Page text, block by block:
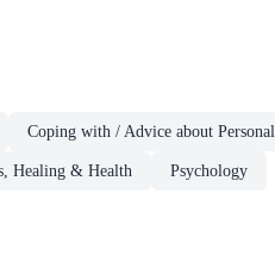
Coping with / Advice about
Healing & Health Psychology